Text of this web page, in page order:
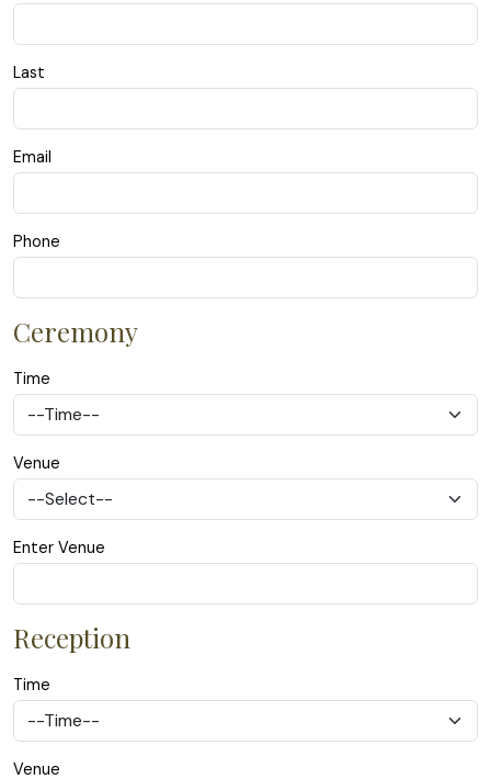
Last
Email
Phone
Ceremony
Time
Venue
Enter Venue
Reception
Time
Venue